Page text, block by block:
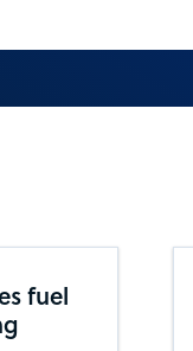
fuel